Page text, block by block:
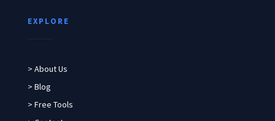
EXPLORE
> About Us
> Blog
> Free Tools